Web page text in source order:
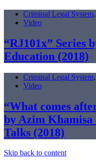
Criminal Legal System,
Video
“RJ101x” Series
Education (2018)
Criminal Legal System,
Video
“What comes
by Azim
Talks (2018)
Skip back to content